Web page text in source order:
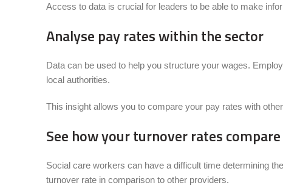
Access to data is crucial for leaders to be able to make
Analyse pay rates within the sector
Data can be used to help you structure your wages.
local authorities.
This insight allows you to compare your pay rates with
See how your turnover rates
Social care workers can have a difficult time determining
turnover rate in comparison to other providers.